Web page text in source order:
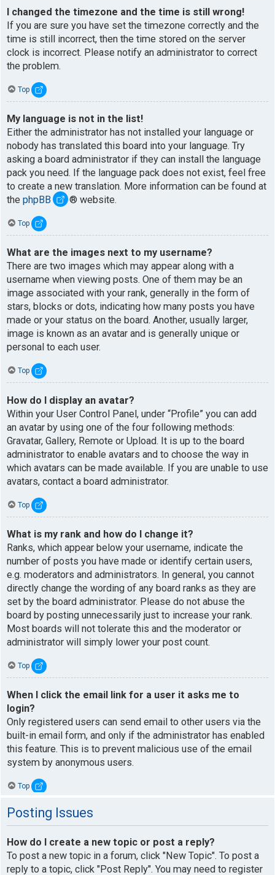
I changed the timezone and the time is still wrong!
If you are sure you have set the timezone correctly and the
time is still incorrect, then the time stored on the server
clock is incorrect. Please notify an administrator to correct
the problem.
Top
My language is not in the list!
Either the administrator has not installed your language or
nobody has translated this board into your language. Try
asking a board administrator if they can install the language
pack you need. If the language pack does not exist, feel free
to create a new translation. More information can be found at
the phpBB ® website.
Top
What are the images next to my username?
There are two images which may appear along with a
username when viewing posts. One of them may be an
image associated with your rank, generally in the form of
stars, blocks or dots, indicating how many posts you have
made or your status on the board. Another, usually larger,
image is known as an avatar and is generally unique or
personal to each user.
Top
How do I display an avatar?
Within your User Control Panel, under “Profile” you can add
an avatar by using one of the four following methods:
Gravatar, Gallery, Remote or Upload. It is up to the board
administrator to enable avatars and to choose the way in
which avatars can be made available. If you are unable to use
avatars, contact a board administrator.
Top
What is my rank and how do I change it?
Ranks, which appear below your username, indicate the
number of posts you have made or identify certain users,
e.g. moderators and administrators. In general, you cannot
directly change the wording of any board ranks as they are
set by the board administrator. Please do not abuse the
board by posting unnecessarily just to increase your rank.
Most boards will not tolerate this and the moderator or
administrator will simply lower your post count.
Top
When I click the email link for a user it asks me to
login?
Only registered users can send email to other users via the
built-in email form, and only if the administrator has enabled
this feature. This is to prevent malicious use of the email
system by anonymous users.
Top
Posting Issues
How do I create a new topic or post a reply?
To post a new topic in a forum, click "New Topic". To post a
reply to a topic, click "Post Reply". You may need to register